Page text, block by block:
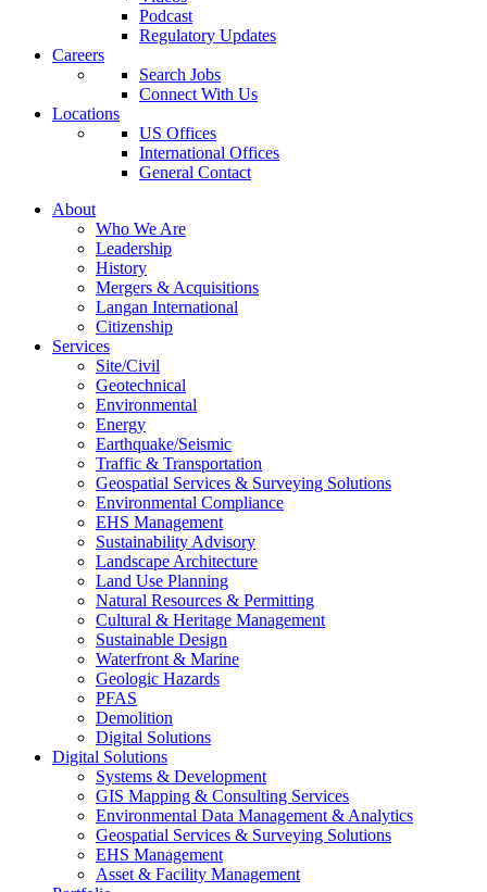
Podcast
Regulatory Updates
Careers
Search Jobs
Connect With Us
Locations
US Offices
International Offices
General Contact
About
Who We Are
Leadership
History
Mergers & Acquisitions
Langan International
Citizenship
Services
Site/Civil
Geotechnical
Environmental
Energy
Earthquake/Seismic
Traffic & Transportation
Geospatial Services & Surveying Solutions
Environmental Compliance
EHS Management
Sustainability Advisory
Landscape Architecture
Land Use Planning
Natural Resources & Permitting
Cultural & Heritage Management
Sustainable Design
Waterfront & Marine
Geologic Hazards
PFAS
Demolition
Digital Solutions
Digital Solutions
Systems & Development
GIS Mapping & Consulting Services
Environmental Data Management & Analytics
Geospatial Services & Surveying Solutions
EHS Management
Asset & Facility Management